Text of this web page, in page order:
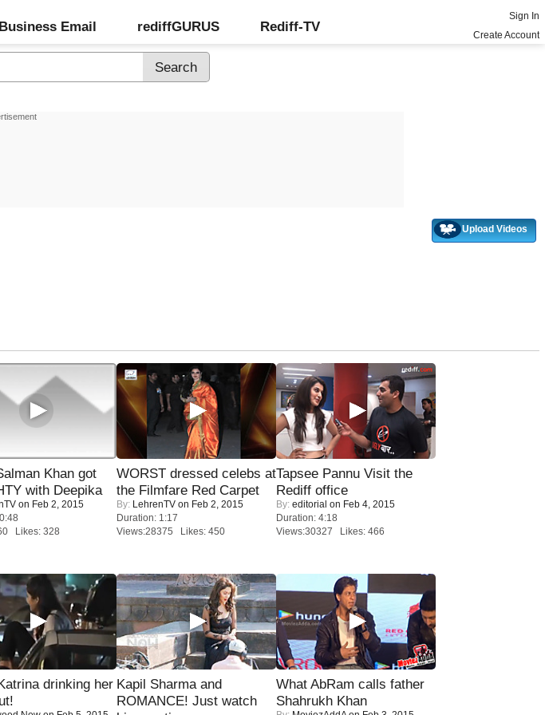
Business Email rediffGURUS Rediff-TV
Sign In
Create Account
Upload Videos
Khan got
with Deepika
on Feb 2, 2015
Likes: 328
WORST dressed celebs at
the Filmfare Red Carpet
By: LehrenTV on Feb 2, 2015
Duration: 1:17
Views:28375 Likes: 450
Tapsee Pannu Visit the
Rediff office
By: editorial on Feb 4, 2015
Duration: 4:18
Views:30327 Likes: 466
drinking her Kapil Sharma and
ROMANCE! Just watch
What AbRam calls father
Shahrukh Khan